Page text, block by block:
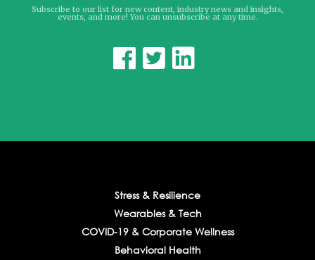
Subscribe to our list for new content, industry news and insights,
events, and more! You can unsubscribe at any time.
  
Stress & Resilience
Wearables & Tech
COVID-19 & Corporate Wellness
Behavioral Health